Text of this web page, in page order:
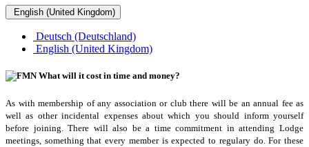
English (United Kingdom)
Deutsch (Deutschland)
English (United Kingdom)
What will it cost in time and money?
As with membership of any association or club there will be an annual fee as
well as other incidental expenses about which you should inform yourself
before joining. There will also be a time commitment in attending Lodge
meetings, something that every member is expected to regulary do. For these